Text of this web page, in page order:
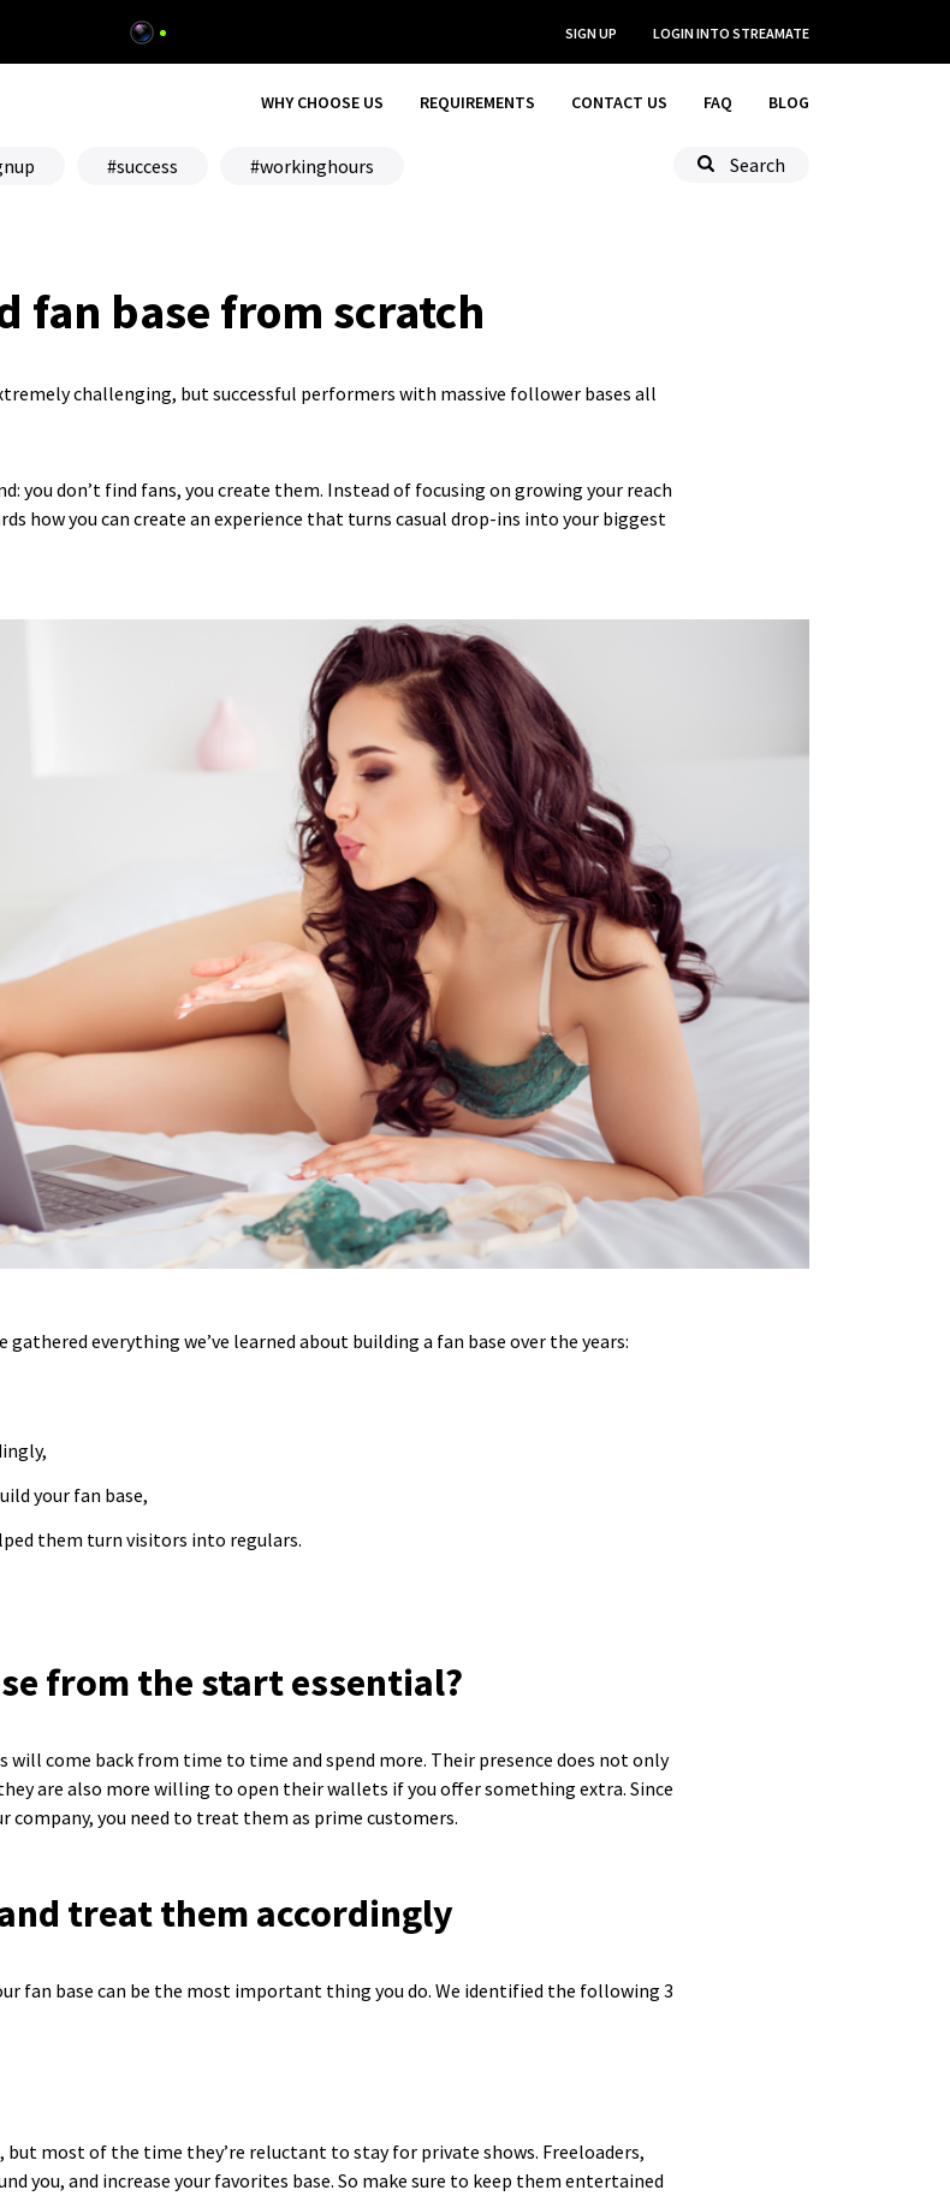
SIGN UP LOGININTO STREAMATE
WHY CHOOSE US REQUIREMENTS CONTACT US FAQ BLOG
success workinghours Search
fan base from scratch
challenging, but successful performers with massive follower bases all
you don’t find fans, you create them. Instead of focusing on growing your reach
how you can create an experience that turns casual drop-ins into your biggest
everything we’ve learned about building a fan base over the years:
your fan base,
them turn visitors into regulars.
from the start essential?
will come back from time to time and spend more. Their presence does not only
are also more willing to open their wallets if you offer something extra. Since
company, you need to treat them as prime customers.
treat them accordingly
fan base can be the most important thing you do. We identified the following 3
but most of the time they’re reluctant to stay for private shows. Freeloaders,
you, and increase your favorites base. So make sure to keep them entertained